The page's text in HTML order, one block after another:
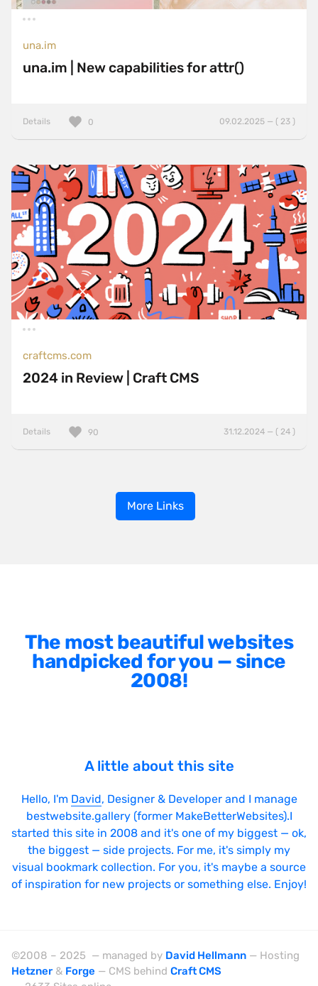
una.im
una.im | New capabilities for attr()
Details 09.02.2025 — ( 23 )
0
craftcms.com
2024 in Review | Craft CMS
Details 31.12.2024 — ( 24 )
90
More Links
The most beautiful websites
handpicked for you — since
2008!
A little about this site
Hello, I'm David, Designer & Developer and I manage
bestwebsite.gallery (former MakeBetterWebsites).I
started this site in 2008 and it's one of my biggest — ok,
the biggest — side projects. For me, it's simply my
visual bookmark collection. For you, it's maybe a source
of inspiration for new projects or something else. Enjoy!
©2008 – 2025 — managed by David Hellmann — Hosting
Hetzner & Forge — CMS behind Craft CMS